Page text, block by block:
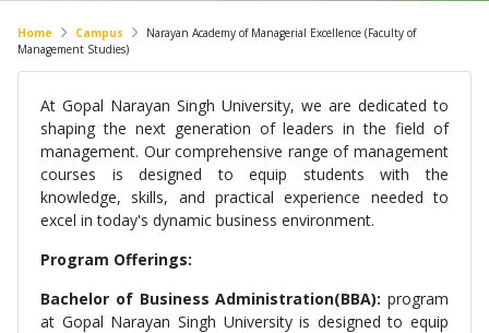
Home Campus
Narayan Academy of Managerial Excellence (Faculty of
Management Studies)
At Gopal Narayan Singh University, we are dedicated to
shaping the next generation of leaders in the field of
management. Our comprehensive range of management
courses is designed to equip students with the
knowledge, skills, and practical experience needed to
excel in today's dynamic business environment.
Program Offerings:
Bachelor of Business Administration(BBA): program
at Gopal Narayan Singh University is designed to equip